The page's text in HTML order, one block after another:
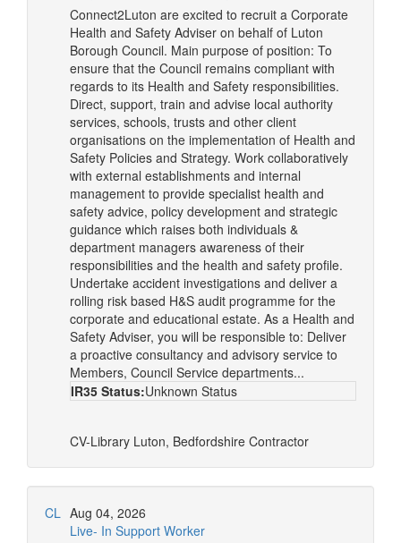
Connect2Luton are excited to recruit a Corporate
Health and Safety Adviser on behalf of Luton
Borough Council. Main purpose of position: To
ensure that the Council remains compliant with
regards to its Health and Safety responsibilities.
Direct, support, train and advise local authority
services, schools, trusts and other client
organisations on the implementation of Health and
Safety Policies and Strategy. Work collaboratively
with external establishments and internal
management to provide specialist health and
safety advice, policy development and strategic
guidance which raises both individuals &
department managers awareness of their
responsibilities and the health and safety profile.
Undertake accident investigations and deliver a
rolling risk based H&S audit programme for the
corporate and educational estate. As a Health and
Safety Adviser, you will be responsible to: Deliver
a proactive consultancy and advisory service to
Members, Council Service departments...
IR35 Status:Unknown Status
CV-Library Luton, Bedfordshire Contractor
CL Aug 04, 2026
Live- In Support Worker